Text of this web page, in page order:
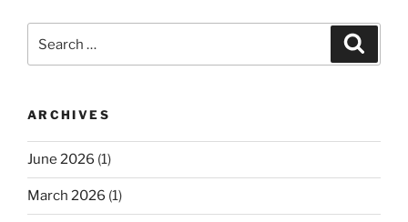
for:
ARCHIVES
June 2026 (1)
March 2026 (1)